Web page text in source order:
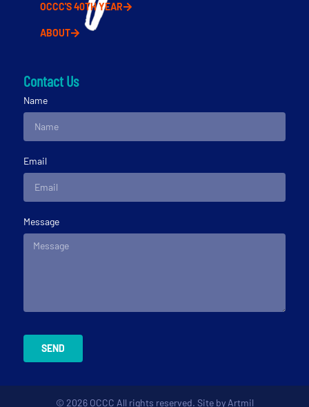
OCCC'S 40TH YEAR
ABOUT
Contact Us
Name
Email
Message
SEND
© 2026 OCCC All rights reserved. Site byArtmil